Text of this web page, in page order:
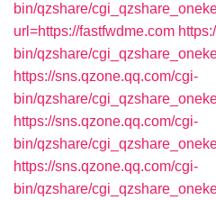
bin/qzshare/
url=https://fastfwdme.com
bin/qzshare/
https://sns.qzone.qq.com/cgi-
bin/qzshare/
https://sns.qzone.qq.com/cgi-
bin/qzshare/
https://sns.qzone.qq.com/cgi-
bin/qzshare/